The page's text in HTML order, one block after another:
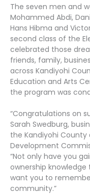
The seven men and
Mohammed Abdi,
Hans Hibma and
second class of the
celebrated those
friends, family,
across Kandiyohi
Education and Arts
the program was
“Congratulations on
Sarah Swedburg,
the Kandiyohi
Development
“Not only have you
ownership
want you to
community.”